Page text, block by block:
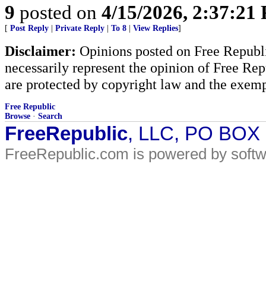
9 posted on 4/15/2026, 2:37:21
[ Post Reply Private Reply To 8 View Replies]
Disclaimer: Opinions posted on Free
necessarily represent the opinion of Free
are protected by copyright law and the
Free Republic
Browse · Search
FreeRepublic, LLC, PO
FreeRepublic.com is powered by